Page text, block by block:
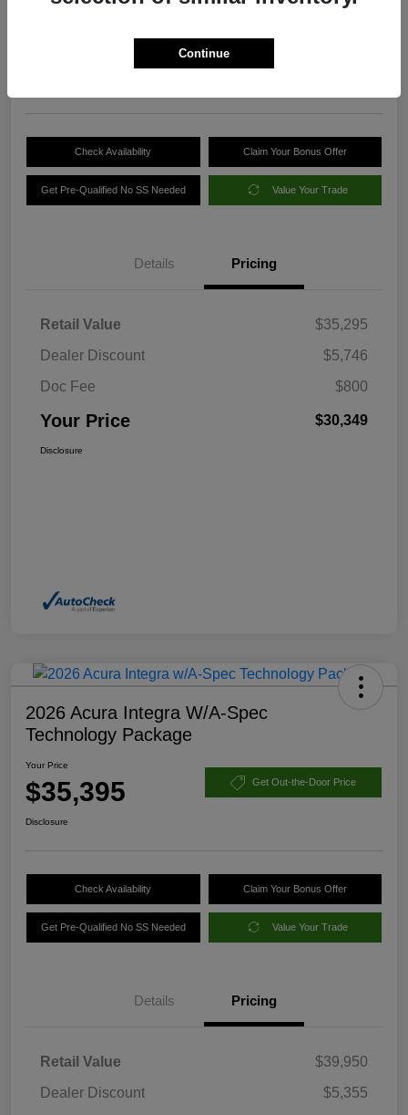
Check Availability Claim Your Bonus Offer
Get Pre-Qualified No SS Needed Value Your Trade
Details Pricing
Retail Value
$35,295
Dealer Discount
$5,746
Doc Fee
$800
Your Price $30,349
Disclosure
2026 Acura Integra W/A-Spec
Technology Package
Your Price
$35,395 Get Out-the-Door Price
Disclosure
Check Availability Claim Your Bonus Offer
Get Pre-Qualified No SS Needed Value Your Trade
Details Pricing
Retail Value
$39,950
Dealer Discount
$5,355
Continue